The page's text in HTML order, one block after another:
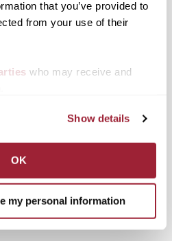
that you’ve provided to
from your use of their
who may receive and
Show details
OK
my personal information
LEXINGTON, Ky.—The
inaugural class of the
three men with close
most successful
financial achievement,
innovation in products
contributions to specific
industries and
community